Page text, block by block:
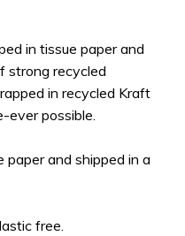
in tissue paper and
strong recycled
in recycled Kraft
ever possible.
paper and shipped in a
free.